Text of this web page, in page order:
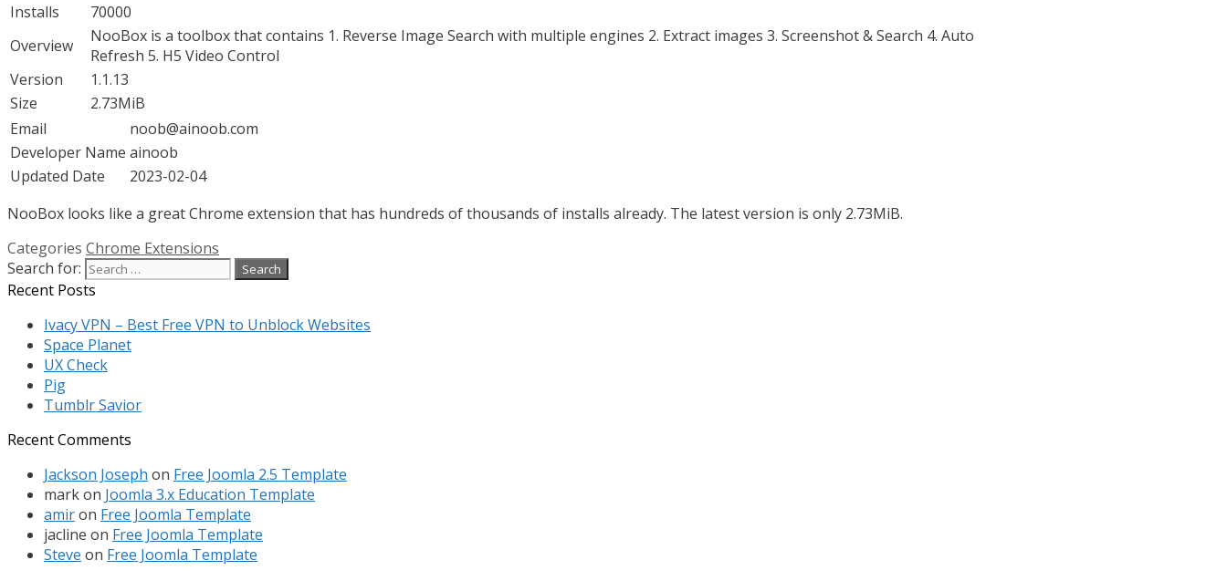
Installs
70000
Overview
NooBox is a toolbox that contains 1. Reverse Image Search with multiple engines 2. Extract images 3. Screenshot & Search 4. Auto
Refresh 5. H5 Video Control
Version
1.1.13
Size
2.73MiB
Email
noob@ainoob.com
Developer Name ainoob
Updated Date
2023-02-04
NooBox looks like a great Chrome extension that has hundreds of thousands of installs already. The latest version is only 2.73MiB.
Categories Chrome Extensions
Search for:
Recent Posts
Ivacy VPN – Best Free VPN to Unblock Websites
Space Planet
UX Check
Pig
Tumblr Savior
Recent Comments
Jackson Joseph on Free Joomla 2.5 Template
markon Joomla 3.x Education Template
amiron Free Joomla Template
jacline on Free Joomla Template
Steve on Free Joomla Template